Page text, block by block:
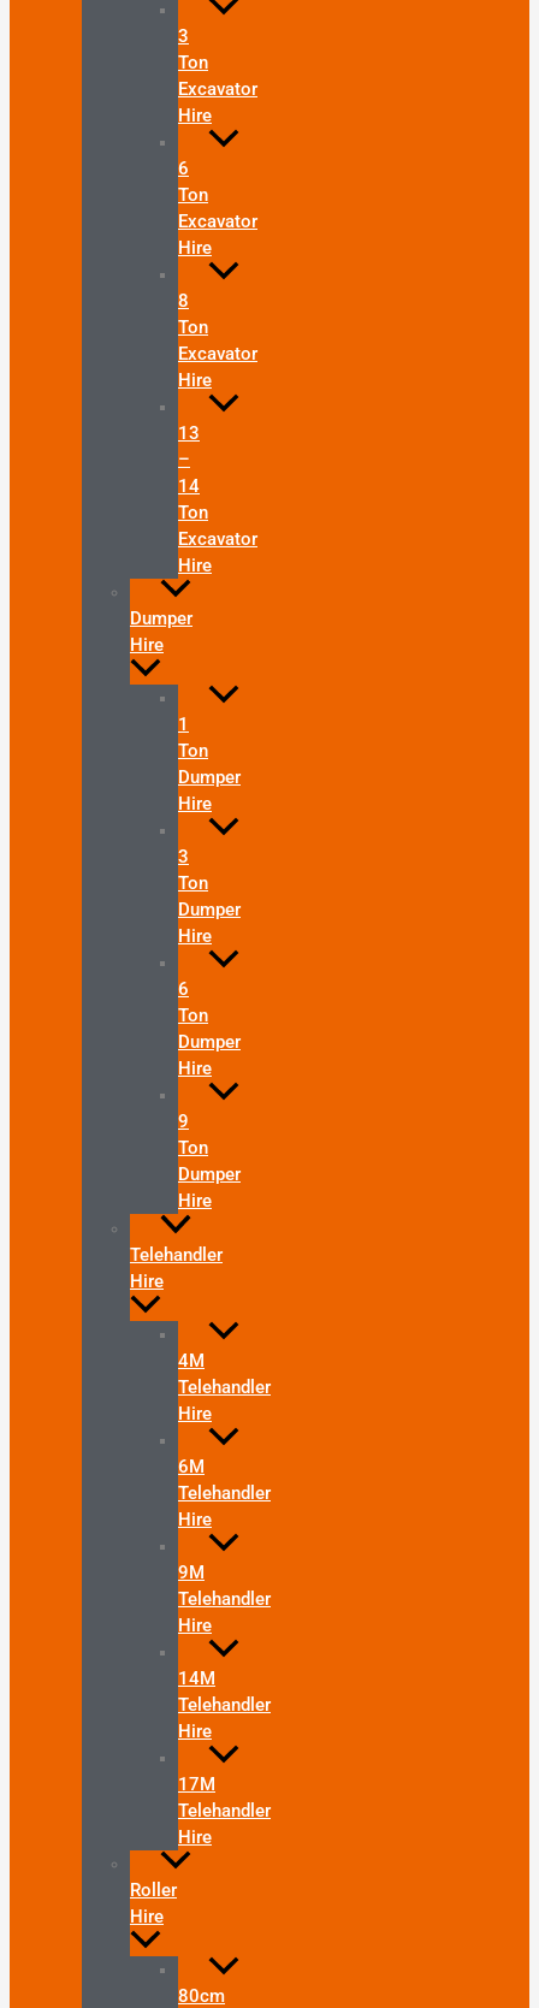
3
Ton
Excavator
Hire
6
Ton
Excavator
Hire
8
Ton
Excavator
Hire
13
–
14
Ton
Excavator
Hire
Dumper
Hire
1
Ton
Dumper
Hire
3
Ton
Dumper
Hire
6
Ton
Dumper
Hire
9
Ton
Dumper
Hire
Telehandler
Hire
4M
Telehandler
Hire
6M
Telehandler
Hire
9M
Telehandler
Hire
14M
Telehandler
Hire
17M
Telehandler
Hire
Roller
Hire
80cm